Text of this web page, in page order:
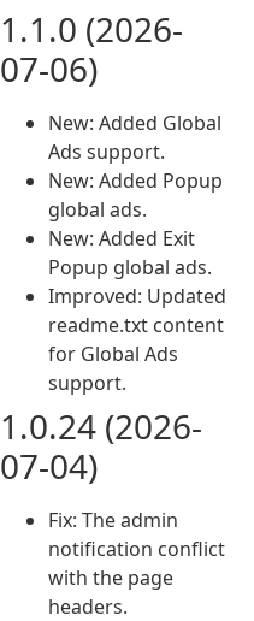
1.1.0 (2026-
07-06)
New: Added Global
Ads support.
New: Added Popup
global ads.
New: Added Exit
Popup global ads.
Improved: Updated
readme.txt content
for Global Ads
support.
1.0.24 (2026-
07-04)
Fix: The admin
notification conflict
with the page
headers.